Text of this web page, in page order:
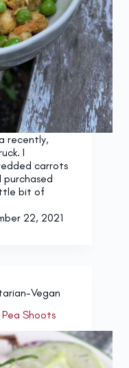
recently,
I
carrots
bit of
22, 2021
Vegan
Shoots